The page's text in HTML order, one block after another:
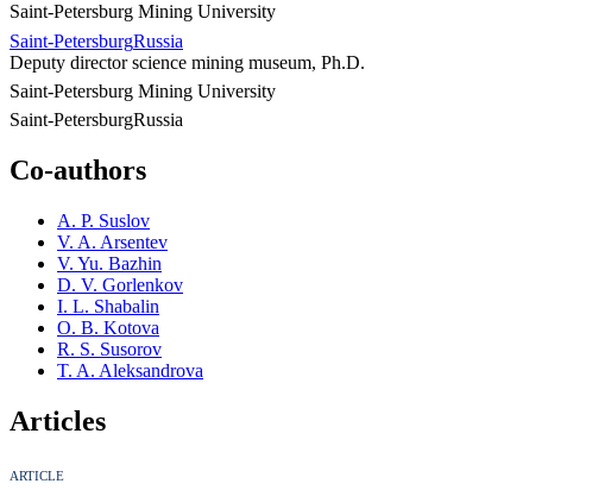
Saint-Petersburg Mining University
Saint-PetersburgRussia
Deputy director science mining museum, Ph.D.
Saint-Petersburg Mining University
Saint-PetersburgRussia
Co-authors
A. P. Suslov
V. A. Arsentev
V. Yu. Bazhin
D. V. Gorlenkov
I. L. Shabalin
O. B. Kotova
R. S. Susorov
T. A. Aleksandrova
Articles
ARTICLE